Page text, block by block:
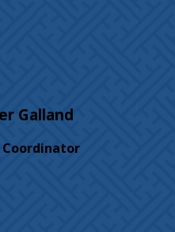
Galland
Coordinator